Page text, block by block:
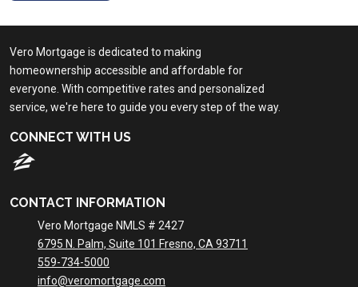
Vero Mortgage is dedicated to making
homeownership accessible and affordable for
everyone. With competitive rates and personalized
service, we're here to guide you every step of the way.
CONNECT WITH US
CONTACT INFORMATION
Vero Mortgage NMLS # 2427
6795 N. Palm, Suite 101 Fresno, CA 93711
559-734-5000
info@veromortgage.com